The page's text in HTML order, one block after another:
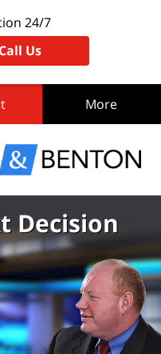
24/7
Us
More
Decision